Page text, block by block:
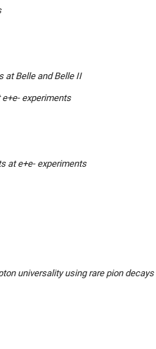
at Belle and Belle II
experiments
at e+e- experiments
universality using rare pion decays